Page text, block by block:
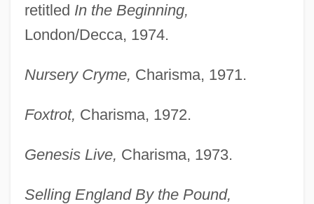
retitled In the Beginning,
London/Decca, 1974.
Nursery Cryme, Charisma, 1971.
Foxtrot, Charisma, 1972.
Genesis Live, Charisma, 1973.
Selling England By the Pound,